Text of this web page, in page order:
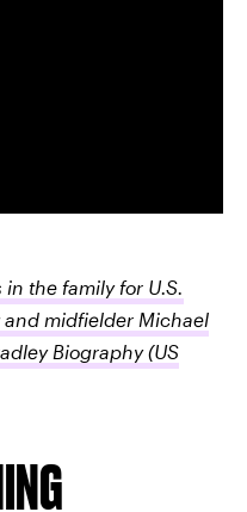
the family for U.S.
and midfielder Michael
Biography(US